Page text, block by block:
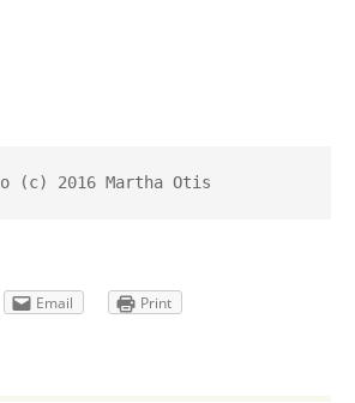
(c) 2016 Martha Otis
Email Print